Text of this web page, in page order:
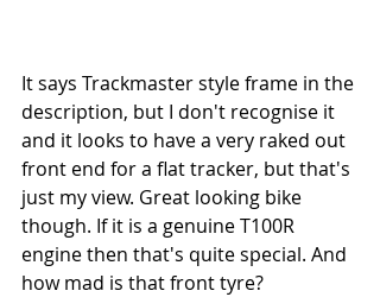
It says Trackmaster style frame in the
description, but I don't recognise it
and it looks to have a very raked out
front end for a flat tracker, but that's
just my view. Great looking bike
though. If it is a genuine T100R
engine then that's quite special. And
how mad is that front tyre?